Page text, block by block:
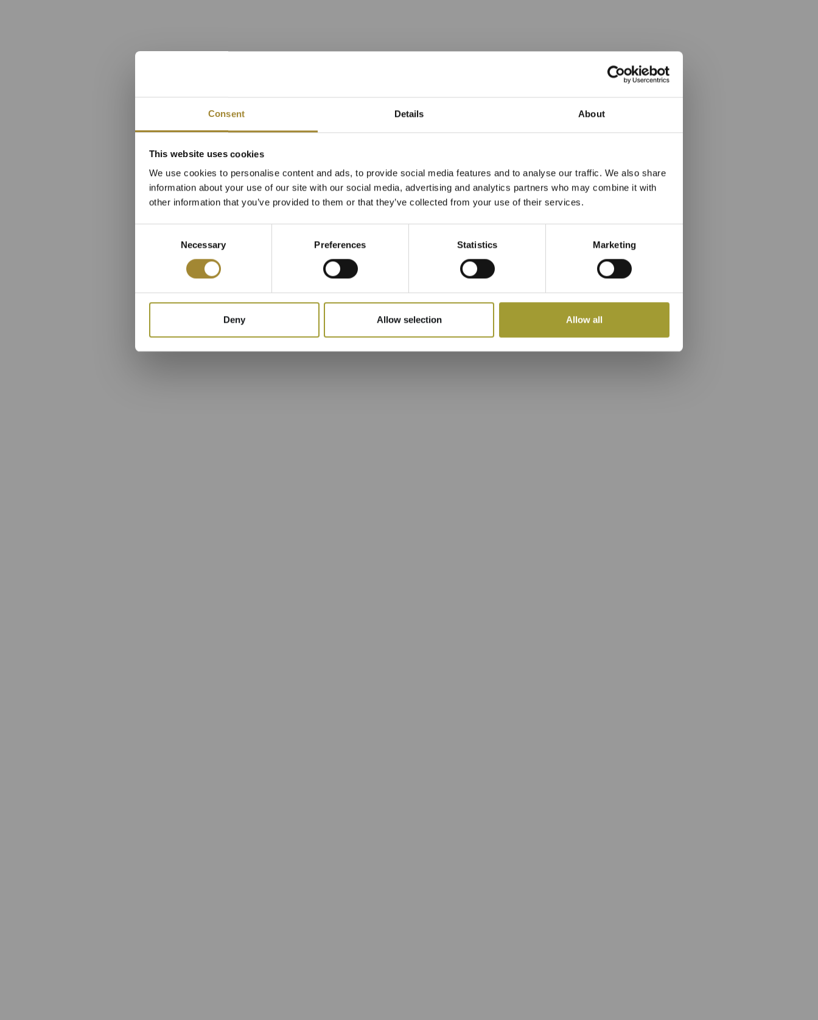
Consent Details About
This website uses cookies
We use cookies to personalise content and ads, to provide social media features and to analyse our traffic. We also share
information about your use of our site with our social media, advertising and analytics partners who may combine it with
other information that you’ve provided to them or that they’ve collected from your use of their services.
Necessary Preferences Statistics Marketing
Deny Allow selection Allow all
Apartmán Superior s výhledem v
hlavní budově resortu